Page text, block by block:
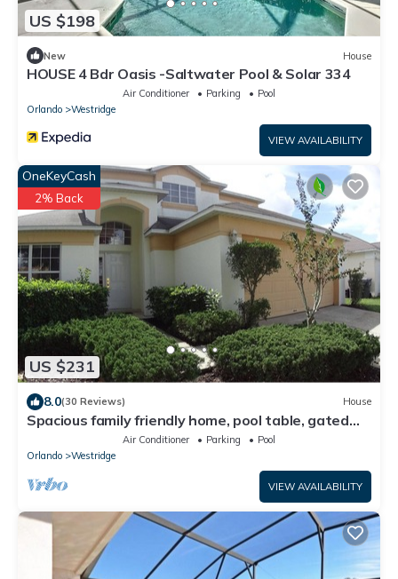
US $198
New House
HOUSE 4 Bdr Oasis -Saltwater Pool & Solar 334
Air Conditioner Parking
Pool
Orlando
Westridge
VIEW AVAILABILITY
US $231
OneKeyCash
2% Back
8.0(30 Reviews) House
Spacious family friendly home, pool table, gated
community – Just Minutes to Disney!
Air Conditioner Parking
Pool
Orlando
Westridge
VIEW AVAILABILITY